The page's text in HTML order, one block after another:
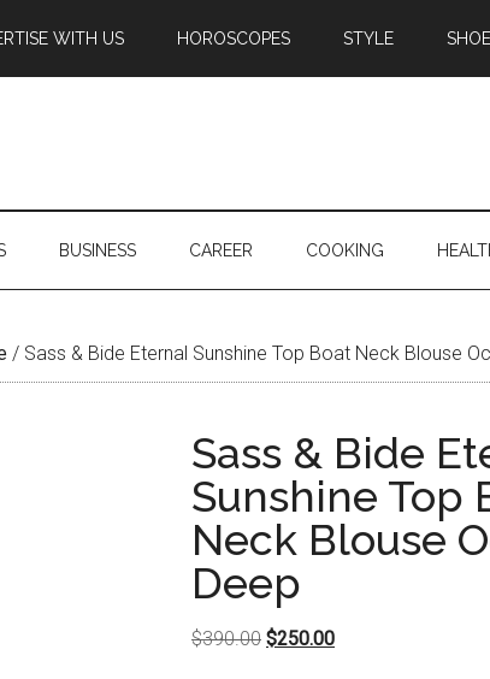
WITH US HOROSCOPES STYLE
BUSINESS CAREER COOKING
/ Sass & Bide Eternal Sunshine Top Boat Neck Blouse
Sass & Bide
Sunshine Top
Neck Blouse
Deep
$390.00 Original
$250.00Current